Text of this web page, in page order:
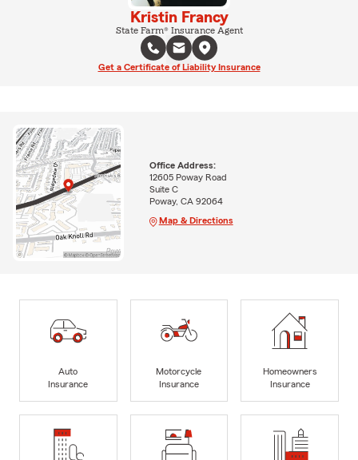
Kristin Francy
State Farm® Insurance Agent
Get a Certificate of Liability Insurance
Office Address:
12605 Poway Road
Suite C
Poway, CA 92064
Map & Directions
Auto
Insurance
Motorcycle
Insurance
Homeowners
Insurance